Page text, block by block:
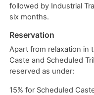
followed by Industrial
six months.
Reservation
Apart from relaxation in
Caste and Scheduled
reserved as under:
15% for Scheduled